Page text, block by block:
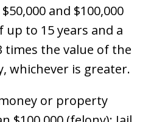
and $100,000
up to 15 years and a
times the value of the
whichever is greater.
or property